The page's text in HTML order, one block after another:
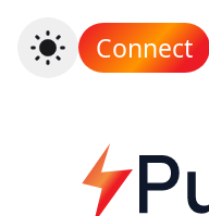
Connect